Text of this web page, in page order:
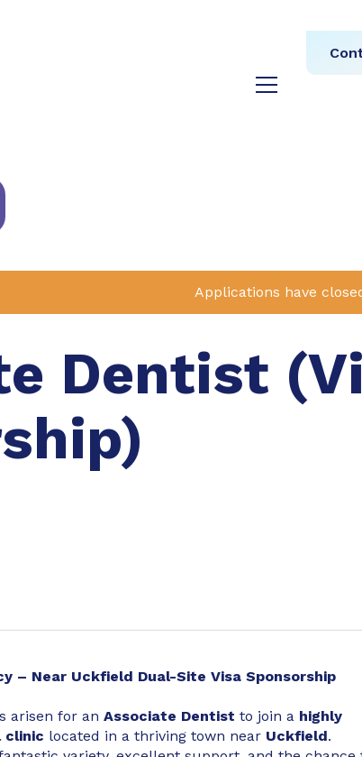
Applications have
Dentist
– Near Uckfield Dual-Site Visa Sponsorship
arisen for an Associate Dentist to join a highly
clinic located in a thriving town near Uckfield.